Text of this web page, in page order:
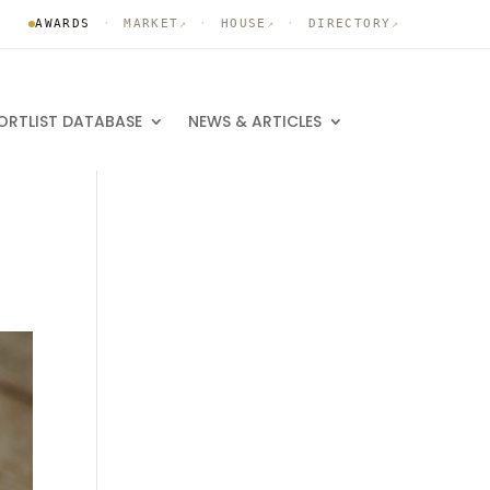
AWARDS · MARKET ↗ · HOUSE ↗ · DIRECTORY ↗
DATABASE NEWS & ARTICLES